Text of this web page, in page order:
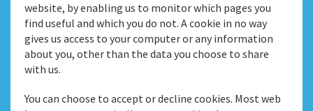
website, by enabling us to monitor which pages you
find useful and which you do not. A cookie in no way
gives us access to your computer or any information
about you, other than the data you choose to share
with us.
You can choose to accept or decline cookies. Most web